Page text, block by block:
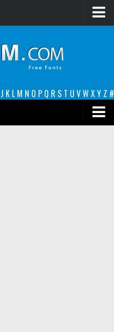
J K L M N O P Q R S T U VW XY Z #